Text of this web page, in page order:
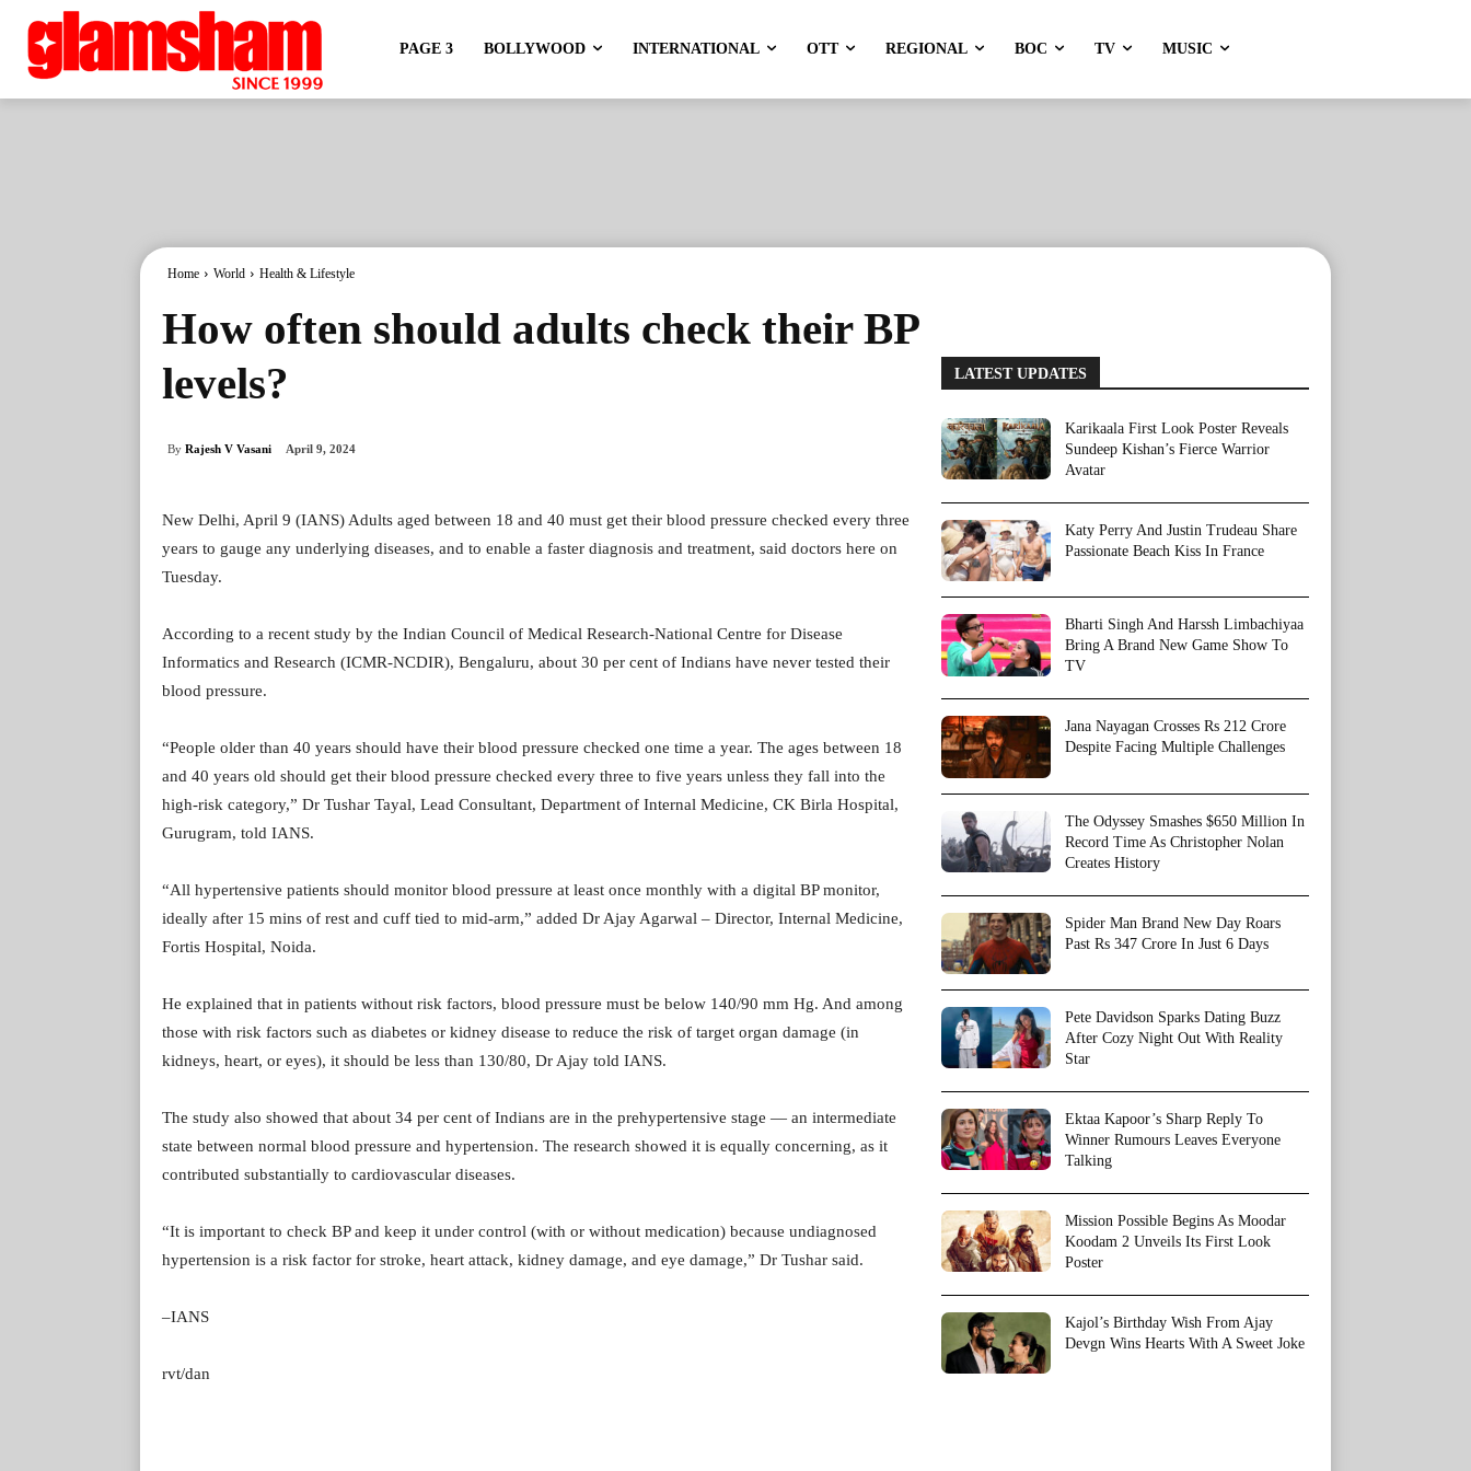
PAGE 3 BOLLYWOOD INTERNATIONAL OTT REGIONAL BOC TV MUSIC
Home World Health & Lifestyle
How often should adults check their BP
levels?
By Rajesh V Vasani April 9, 2024
New Delhi, April 9 (IANS) Adults aged between 18 and 40 must get their blood pressure checked every three
years to gauge any underlying diseases, and to enable a faster diagnosis and treatment, said doctors here on
Tuesday.
According to a recent study by the Indian Council of Medical Research-National Centre for Disease
Informatics and Research (ICMR-NCDIR), Bengaluru, about 30 per cent of Indians have never tested their
blood pressure.
“People older than 40 years should have their blood pressure checked one time a year. The ages between 18
and 40 years old should get their blood pressure checked every three to five years unless they fall into the
high-risk category,” Dr Tushar Tayal, Lead Consultant, Department of Internal Medicine, CK Birla Hospital,
Gurugram, told IANS.
“All hypertensive patients should monitor blood pressure at least once monthly with a digital BP monitor,
ideally after 15 mins of rest and cuff tied to mid-arm,” added Dr Ajay Agarwal – Director, Internal Medicine,
Fortis Hospital, Noida.
He explained that in patients without risk factors, blood pressure must be below 140/90 mm Hg. And among
those with risk factors such as diabetes or kidney disease to reduce the risk of target organ damage (in
kidneys, heart, or eyes), it should be less than 130/80, Dr Ajay told IANS.
The study also showed that about 34 per cent of Indians are in the prehypertensive stage — an intermediate
state between normal blood pressure and hypertension. The research showed it is equally concerning, as it
contributed substantially to cardiovascular diseases.
“It is important to check BP and keep it under control (with or without medication) because undiagnosed
hypertension is a risk factor for stroke, heart attack, kidney damage, and eye damage,” Dr Tushar said.
–IANS
rvt/dan
LATEST UPDATES
Karikaala First Look Poster Reveals
Sundeep Kishan’s Fierce Warrior
Avatar
Katy Perry And Justin Trudeau Share
Passionate Beach Kiss In France
Bharti Singh And Harssh Limbachiyaa
Bring A Brand New Game Show To
TV
Jana Nayagan Crosses Rs 212 Crore
Despite Facing Multiple Challenges
The Odyssey Smashes $650 Million In
Record Time As Christopher Nolan
Creates History
Spider Man Brand New Day Roars
Past Rs 347 Crore In Just 6 Days
Pete Davidson Sparks Dating Buzz
After Cozy Night Out With Reality
Star
Ektaa Kapoor’s Sharp Reply To
Winner Rumours Leaves Everyone
Talking
Mission Possible Begins As Moodar
Koodam 2 Unveils Its First Look
Poster
Kajol’s Birthday Wish From Ajay
Devgn Wins Hearts With A Sweet Joke